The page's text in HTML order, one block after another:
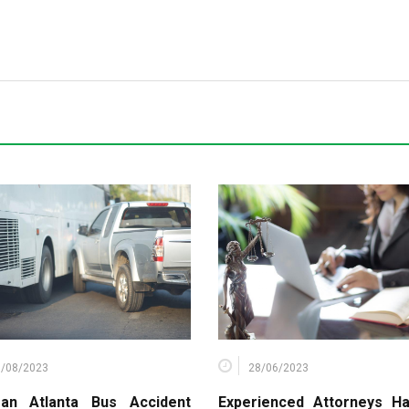
08/2023
Atlanta Bus Accident
28/06/2023
Experienced Attorneys